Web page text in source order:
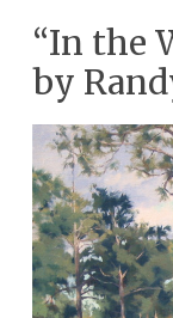
“In the
by